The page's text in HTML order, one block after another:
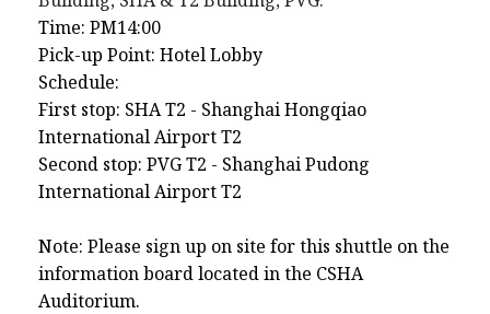
Time: PM14:00
Pick-up Point: Hotel Lobby
Schedule:
First stop: SHA T2 - Shanghai Hongqiao
International Airport T2
Second stop: PVG T2 - Shanghai Pudong
International Airport T2
Note: Please sign up on site for this shuttle on the
information board located in the CSHA
Auditorium.